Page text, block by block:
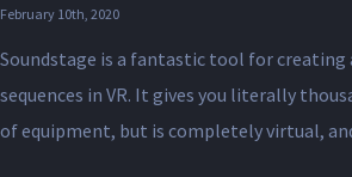
February 10th, 2020
Soundstage is a fantastic tool for creating
sequences in VR. It gives you literally
of equipment, but is completely virtual,